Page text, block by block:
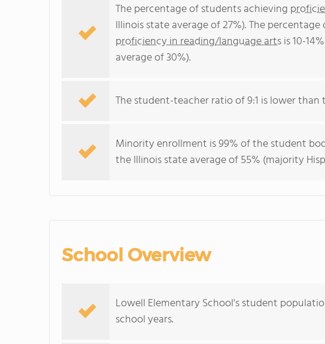
The percentage of students achieving
Illinois state average of 27%). The
proficiency in reading/language artsis 10-
average of 30%).
The student-teacher ratio of 9:1 is lower than
Minority enrollment is 99% of the student
the Illinois state average of 55% (majority
School Overview
Lowell Elementary School's student
school years.